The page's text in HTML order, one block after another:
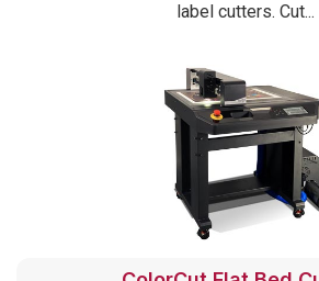
label cutters. Cut...